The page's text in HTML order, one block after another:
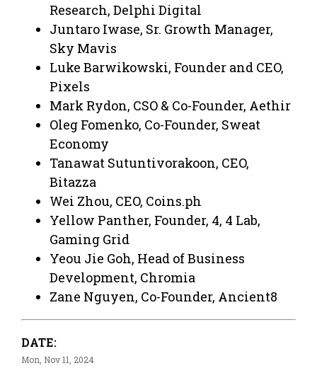
Research, Delphi Digital
Juntaro Iwase, Sr. Growth Manager,
Sky Mavis
Luke Barwikowski, Founder and CEO,
Pixels
Mark Rydon, CSO & Co-Founder, Aethir
Oleg Fomenko, Co-Founder, Sweat
Economy
Tanawat Sutuntivorakoon, CEO,
Bitazza
Wei Zhou, CEO, Coins.ph
Yellow Panther, Founder, 4, 4 Lab,
Gaming Grid
Yeou Jie Goh, Head of Business
Development, Chromia
Zane Nguyen, Co-Founder, Ancient8
DATE:
Mon, Nov 11, 2024